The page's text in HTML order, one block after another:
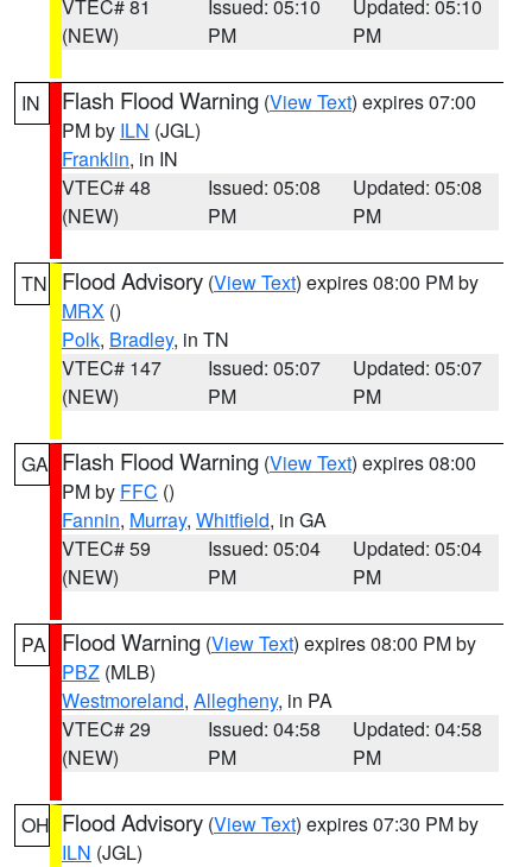
VTEC# 81
(NEW)
Issued: 05:10
PM
Updated: 05:10
PM
IN Flash Flood Warning (View Text) expires 07:00
PM by ILN (JGL)
Franklin, in IN
VTEC# 48
(NEW)
Issued: 05:08
PM
Updated: 05:08
PM
TN Flood Advisory (View Text) expires 08:00 PM by
MRX ()
Polk, Bradley, in TN
VTEC# 147
(NEW)
Issued: 05:07
PM
Updated: 05:07
PM
GA Flash Flood Warning (View Text) expires 08:00
PM by FFC ()
Fannin, Murray, Whitfield, in GA
VTEC# 59
(NEW)
Issued: 05:04
PM
Updated: 05:04
PM
PA Flood Warning (View Text) expires 08:00 PM by
PBZ (MLB)
Westmoreland, Allegheny, in PA
VTEC# 29
(NEW)
Issued: 04:58
PM
Updated: 04:58
PM
OH Flood Advisory (View Text) expires 07:30 PM by
ILN (JGL)